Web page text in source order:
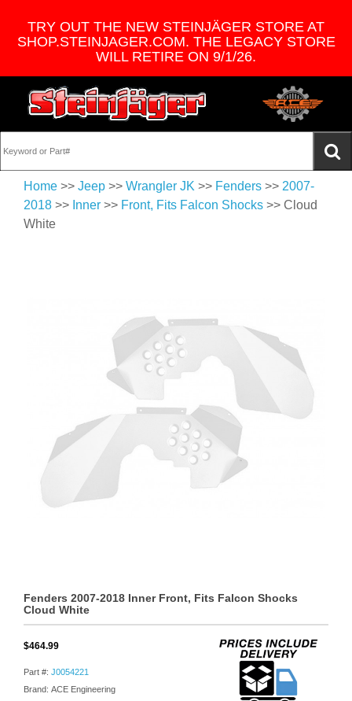
TRY OUT THE NEW STEINJÄGER STORE AT
SHOP.STEINJAGER.COM. THE LEGACY STORE
WILL RETIRE ON 9/1/26.
Home >> Jeep >> Wrangler JK >> Fenders >> 2007-
2018 >> Inner >> Front, Fits Falcon Shocks >> Cloud
White
Fenders 2007-2018 Inner Front, Fits Falcon Shocks
Cloud White
$464.99
Part #: J0054221
Brand: ACE Engineering